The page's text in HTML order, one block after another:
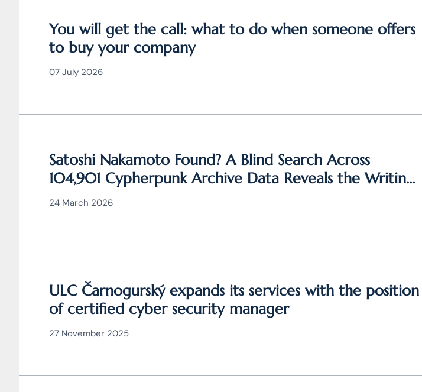
You will get the call: what to do when someone offers
to buy your company
07 July 2026
Satoshi Nakamoto Found? A Blind Search Across
104,901 Cypherpunk Archive Data Reveals the Writing
Behind Bitcoin
24 March 2026
ULC Čarnogurský expands its services with the position
of certified cyber security manager
27 November 2025